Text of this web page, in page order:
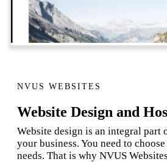
NVUS WEBSITES
Website Design and
Website design is an integral part
your business. You need to
needs. That is why NVUS